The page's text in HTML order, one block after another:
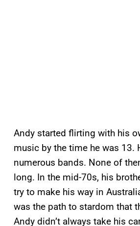
Andy started flirting with his
music by the time he was 13.
numerous bands. None of
long. In the mid-70s, his
try to make his way in
was the path to stardom that
Andy didn’t always take his